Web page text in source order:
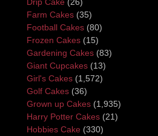
Farm Cakes (35)
Football Cakes (80)
Frozen Cakes (15)
Gardening Cakes (83)
Giant Cupcakes (13)
Girl's Cakes (1,572)
Golf Cakes (36)
Grown up Cakes (1,935)
Harry Potter Cakes (21)
Hobbies Cake (330)